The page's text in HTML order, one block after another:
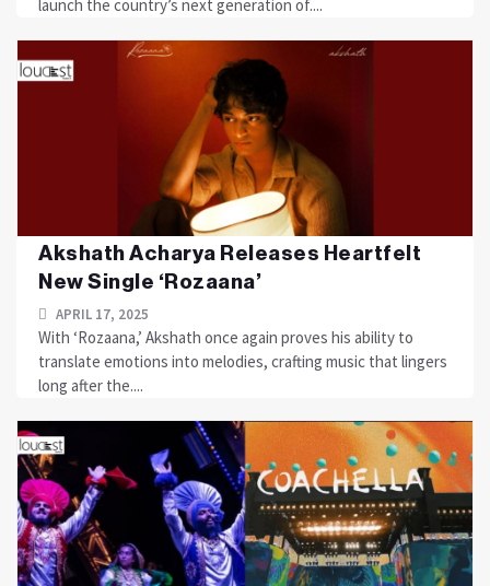
launch the country’s next generation of....
Akshath Acharya Releases Heartfelt
New Single ‘Rozaana’
APRIL 17, 2025
With ‘Rozaana,’ Akshath once again proves his ability to
translate emotions into melodies, crafting music that lingers
long after the....